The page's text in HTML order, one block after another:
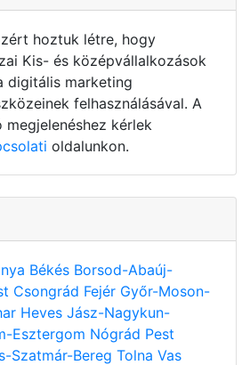
hoztuk létre, hogy
Kis- és középvállalkozások
digitális marketing
felhasználásával. A
megjelenéshez kérlek
oldalunkon.
Békés Borsod-Abaúj-
Csongrád Fejér Győr-Moson-
Heves Jász-Nagykun-
Esztergom Nógrád Pest
Szatmár-Bereg Tolna Vas